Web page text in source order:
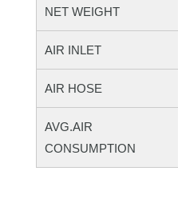
NET WEIGHT
AIR INLET
AIR HOSE
AVG.AIR
CONSUMPTION